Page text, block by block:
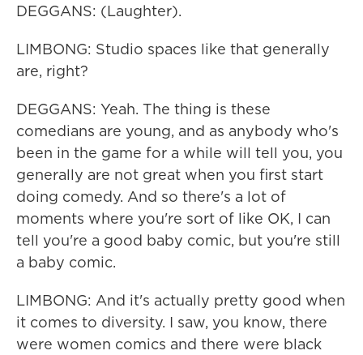
DEGGANS: (Laughter).
LIMBONG: Studio spaces like that generally
are, right?
DEGGANS: Yeah. The thing is these
comedians are young, and as anybody who's
been in the game for a while will tell you, you
generally are not great when you first start
doing comedy. And so there's a lot of
moments where you're sort of like OK, I can
tell you're a good baby comic, but you're still
a baby comic.
LIMBONG: And it's actually pretty good when
it comes to diversity. I saw, you know, there
were women comics and there were black